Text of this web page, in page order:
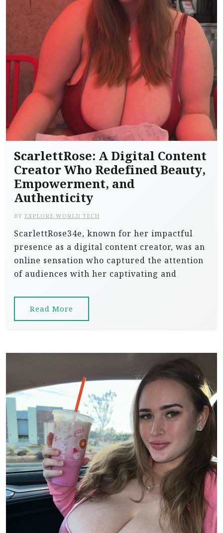
ScarlettRose: A Digital Content
Creator Who Redefined Beauty,
Empowerment, and
Authenticity
BY EXPLORE WORLD TECH
ScarlettRose34e, known for her impactful
presence as a digital content creator, was an
online sensation who captured the attention
of audiences with her captivating and
Read More